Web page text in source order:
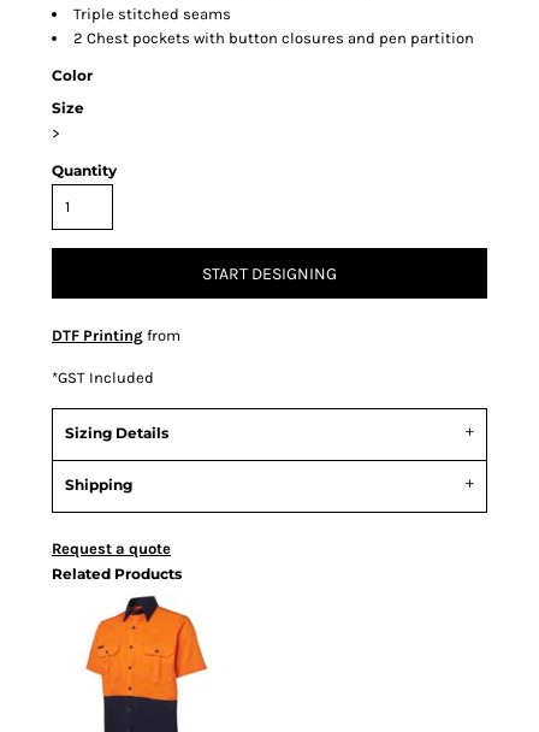
Triple stitched seams
2 Chest pockets with button closures and pen partition
Color
Size
>
Quantity
START DESIGNING
DTF Printing from
*GST Included
Sizing Details
Shipping
Request a quote
Related Products